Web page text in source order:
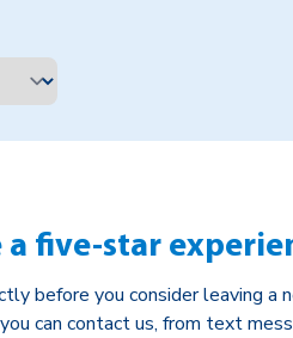
a five-star
before you consider leaving a
can contact us, from text